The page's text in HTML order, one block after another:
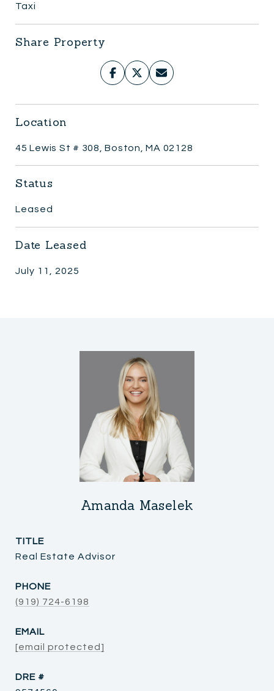
Taxi
Share Property
Location
45 Lewis St # 308, Boston, MA 02128
Status
Leased
Date Leased
July 11, 2025
Amanda Maselek
TITLE
Real Estate Advisor
PHONE
(919) 724-6198
EMAIL
[email protected]
DRE #